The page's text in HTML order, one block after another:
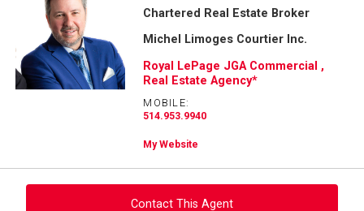
Name
Email
Chartered Real Estate Broker
Michel Limoges Courtier Inc.
Royal LePage JGA Commercial ,
Real Estate Agency*
MOBILE:
514.953.9940
My Website
Contact This Agent